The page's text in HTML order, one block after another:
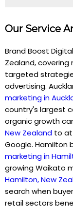
Our Service
Brand Boost
Zealand,
targeted
advertising.
marketing in
country's largest
organic growth
New Zealand to
Google. Hamilton
marketing in
growing Waikato
Hamilton, New
search when
retail sectors